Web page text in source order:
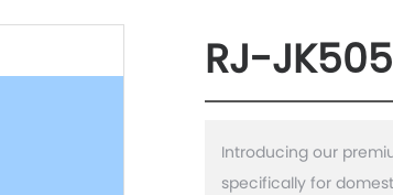
RJ-
Introducing our
specifically for